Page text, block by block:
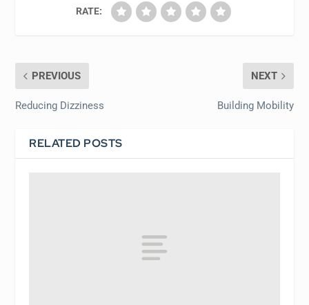
RATE:
PREVIOUS
Reducing Dizziness
NEXT
Building Mobility
RELATED POSTS